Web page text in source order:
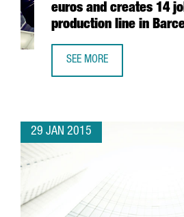
euros and creates 14
production line in
SEE MORE
29 JAN 2015